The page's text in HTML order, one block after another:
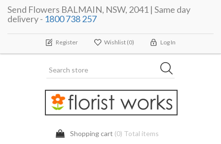
Send Flowers BALMAIN, NSW, 2041 | Same day
delivery - 1800 738 257
Register Wishlist (0) Log In
Shopping cart (0) Total items